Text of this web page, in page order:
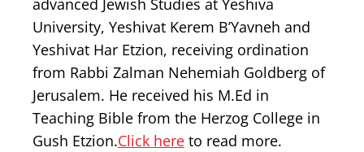
advanced Jewish Studies at Yeshiva
University, Yeshivat Kerem B’Yavneh and
Yeshivat Har Etzion, receiving ordination
from Rabbi Zalman Nehemiah Goldberg of
Jerusalem. He received his M.Ed in
Teaching Bible from the Herzog College in
Gush Etzion.Click here to read more.